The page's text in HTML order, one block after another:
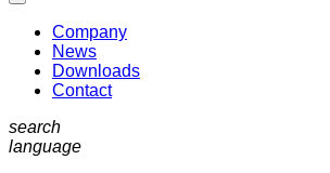
Company
News
Downloads
Contact
search
language